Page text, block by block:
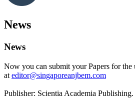
News
News
Now you can submit your Papers for the
at editor@singaporeanjbem.com
Publisher: Scientia Academia Publishing.